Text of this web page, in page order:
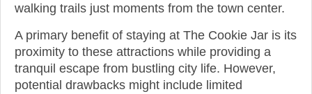
walking trails just moments from the town center.
A primary benefit of staying at The Cookie Jar is its
proximity to these attractions while providing a
tranquil escape from bustling city life. However,
potential drawbacks might include limited